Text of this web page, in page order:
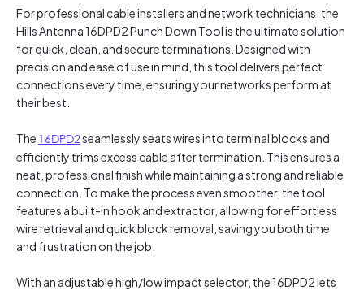
For professional cable installers and network technicians, the
Hills Antenna 16DPD2 Punch Down Tool is the ultimate solution
for quick, clean, and secure terminations. Designed with
precision and ease of use in mind, this tool delivers perfect
connections every time, ensuring your networks perform at
their best.
The 16DPD2seamlessly seats wires into terminal blocks and
efficiently trims excess cable after termination. This ensures a
neat, professional finish while maintaining a strong and reliable
connection. To make the process even smoother, the tool
features a built-in hook and extractor, allowing for effortless
wire retrieval and quick block removal, saving you both time
and frustration on the job.
With an adjustable high/low impact selector, the 16DPD2 lets